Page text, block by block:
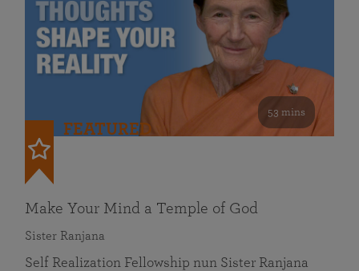
53 mins
FEATURED
Make Your Mind a Temple of God
Sister Ranjana
Self Realization Fellowship nun Sister Ranjana